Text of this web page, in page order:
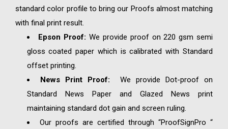
standard color profile to bring our Proofs almost matching
with final print result.
Epson Proof: We provide proof on 220 gsm semi
gloss coated paper which is calibrated with Standard
offset printing.
News Print Proof:
We provide Dot-proof on
Standard News Paper and Glazed News print
maintaining standard dot gain and screen ruling.
Our proofs are certified through “ProofSignPro “